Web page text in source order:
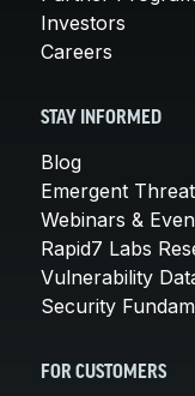
Investors
Careers
STAY INFORMED
Blog
Emergent
Webinars &
Rapid7 Labs
Vulnerability
Security
FOR CUSTOMERS